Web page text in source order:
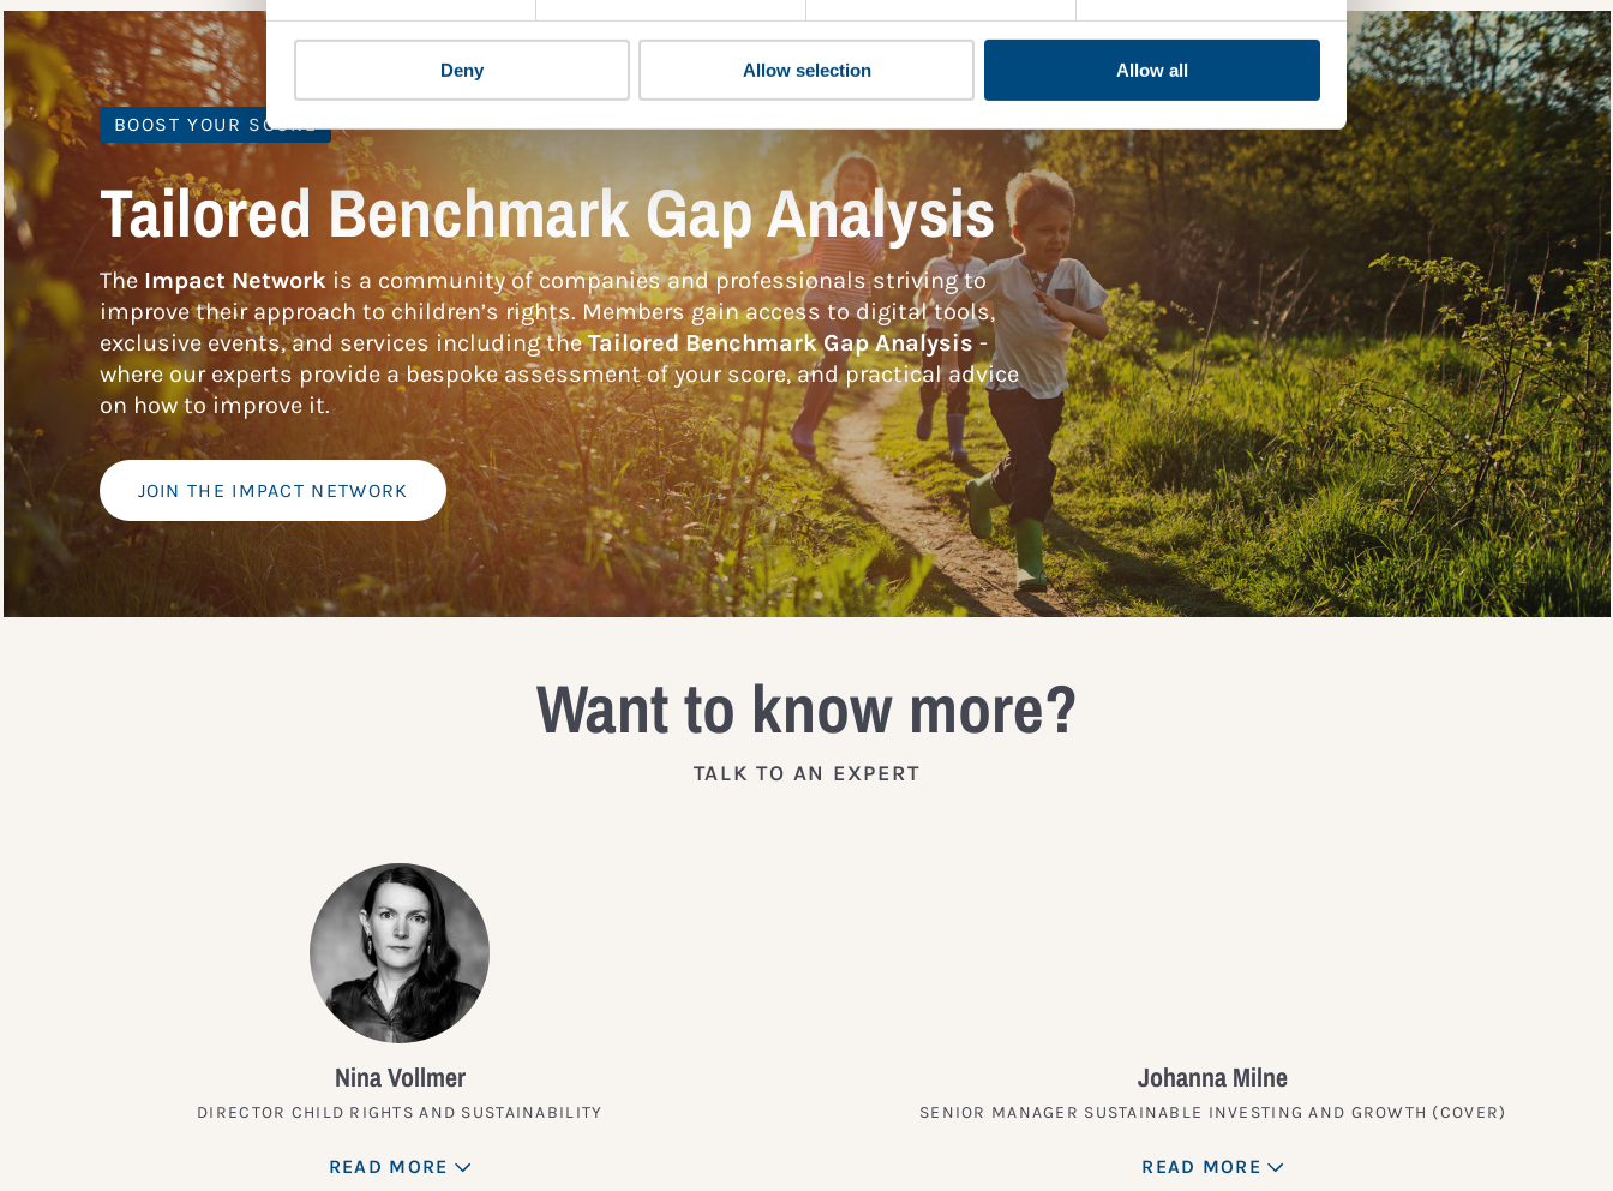
Deny Allow selection Allow all
BOOST YOUR SCORE
Tailored Benchmark Gap Analysis
The Impact Networkis a community of companies and professionals striving to
improve their approach to children’s rights. Members gain access to digital tools,
exclusive events, and services including theTailored Benchmark Gap Analysis -
where our experts provide a bespoke assessment of your score, and practical advice
on how to improve it.
JOIN THE IMPACT NETWORK
Want to know more?
TALK TO AN EXPERT
Nina Vollmer
DIRECTOR CHILD RIGHTS AND SUSTAINABILITY
READ MORE
Johanna Milne
SENIOR MANAGER SUSTAINABLE INVESTING AND GROWTH (COVER)
READ MORE